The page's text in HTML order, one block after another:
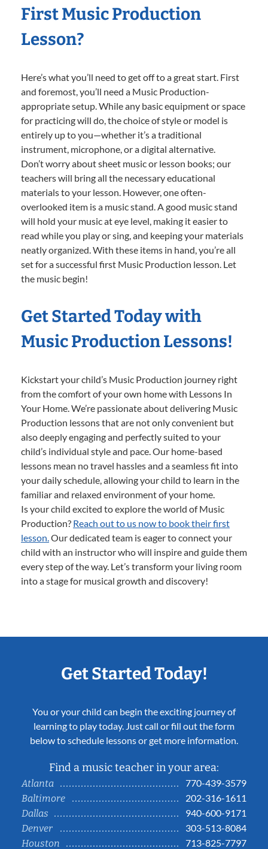
First Music Production
Lesson?
Here’s what you’ll need to get off to a great start. First
and foremost, you’ll need a Music Production-
appropriate setup. While any basic equipment or space
for practicing will do, the choice of style or model is
entirely up to you—whether it’s a traditional
instrument, microphone, or a digital alternative.
Don’t worry about sheet music or lesson books; our
teachers will bring all the necessary educational
materials to your lesson. However, one often-
overlooked item is a music stand. A good music stand
will hold your music at eye level, making it easier to
read while you play or sing, and keeping your materials
neatly organized. With these items in hand, you’re all
set for a successful first Music Production lesson. Let
the music begin!
Get Started Today with
Music Production Lessons!
Kickstart your child’s Music Production journey right
from the comfort of your own home with Lessons In
Your Home. We’re passionate about delivering Music
Production lessons that are not only convenient but
also deeply engaging and perfectly suited to your
child’s individual style and pace. Our home-based
lessons mean no travel hassles and a seamless fit into
your daily schedule, allowing your child to learn in the
familiar and relaxed environment of your home.
Is your child excited to explore the world of Music
Production? Reach out to us now to book their first
lesson.Our dedicated team is eager to connect your
child with an instructor who will inspire and guide them
every step of the way. Let’s transform your living room
into a stage for musical growth and discovery!
Get Started Today!
You or your child can begin the exciting journey of
learning to play today. Just call or fill out the form
below to schedule lessons or get more information.
Find a music teacher in your area:
Atlanta
770-439-3579
Baltimore
202-316-1611
Dallas
940-600-9171
Denver
303-513-8084
Houston
713-825-7797